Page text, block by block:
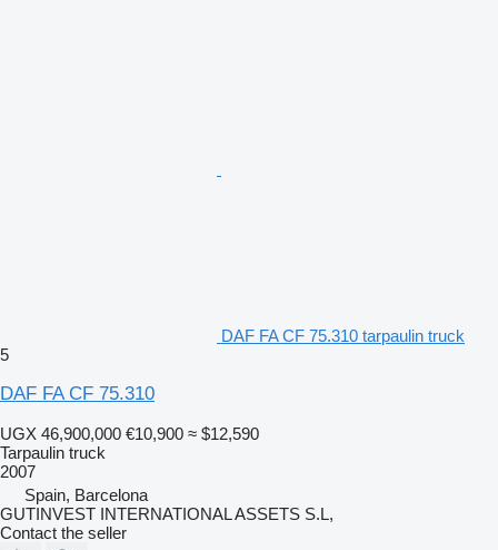
DAF FA CF 75.310 tarpaulin truck
5
DAF FA CF 75.310
UGX 46,900,000 €10,900 ≈ $12,590
Tarpaulin truck
2007
Spain, Barcelona
GUTINVEST INTERNATIONAL ASSETS S.L,
Contact the seller